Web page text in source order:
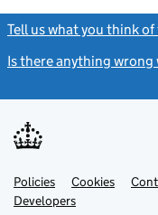
Tell us what you think
Is there anything wrong
Support links
PoliciesLink
opens
in
Cookies
DevelopersLink